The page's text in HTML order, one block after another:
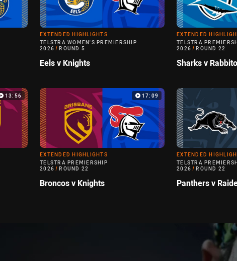
EXTENDED HIGHLIGHTS
TELSTRA WOMEN'S PREMIERSHIP
2026 / ROUND 5
Eels v Knights
EXTENDED
TELSTRA
2026 / ROUND 22
Sharks v
13:56 17:09
EXTENDED HIGHLIGHTS
TELSTRA PREMIERSHIP
2026 / ROUND 22
Broncos v Knights
EXTENDED
TELSTRA
2026 / ROUND 22
Panthers v